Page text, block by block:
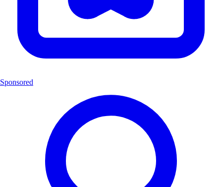
Sponsored